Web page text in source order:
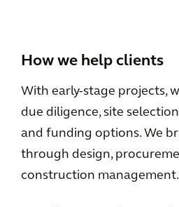
How we help clients
With early-stage projects,
due diligence, site
and funding options. We
through design,
construction management.